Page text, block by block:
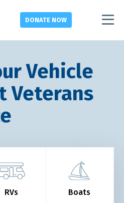
DONATE NOW
Vehicle
Veterans
RVs Boats